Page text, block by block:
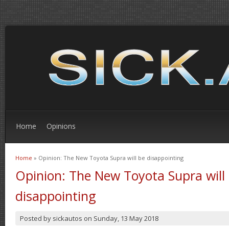
Home Opinions
You are here
Home » Opinion: The New Toyota Supra will be disappointing
Opinion: The New Toyota Supra will
disappointing
Posted by sickautos on Sunday, 13 May 2018